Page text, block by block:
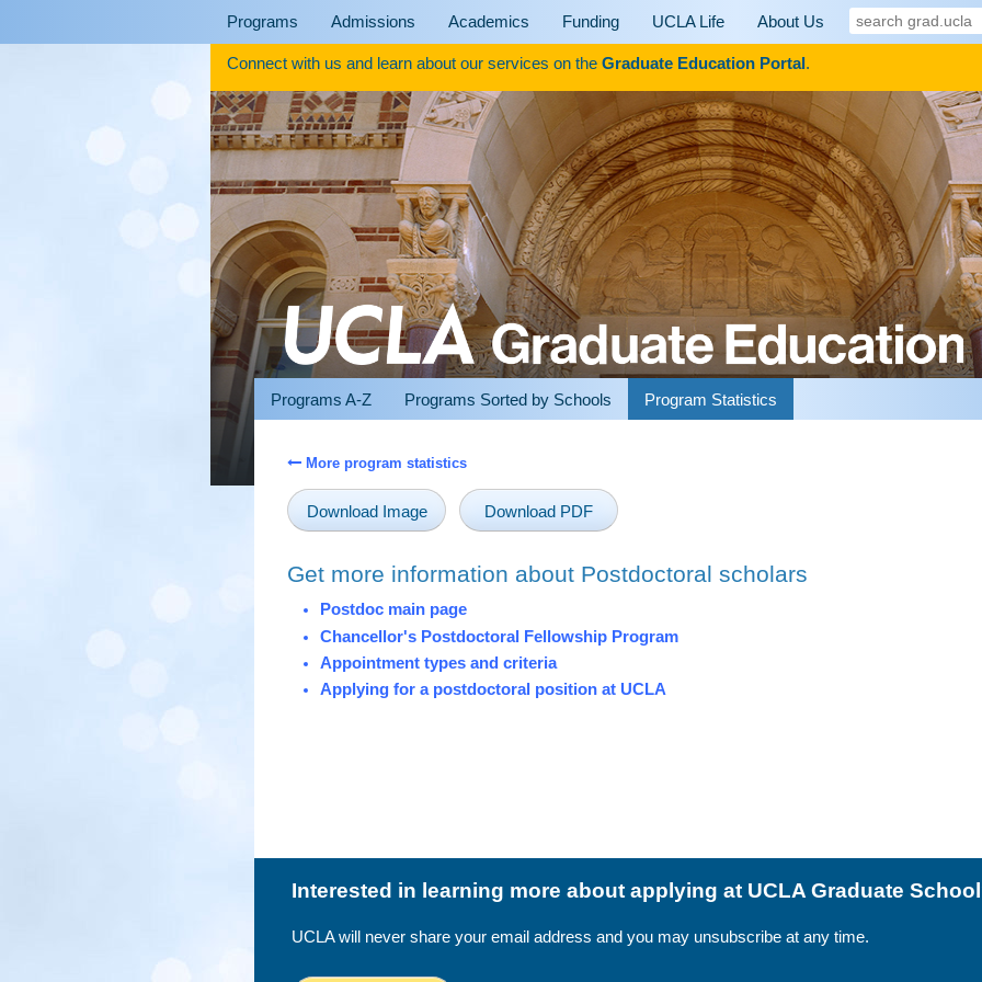
Programs Admissions Academics Funding UCLA Life About Us search
Connect with us and learn about our services on the Graduate Education Portal.
Programs A-Z Programs Sorted by Schools Program Statistics
More program statistics
Download Image Download PDF
Get more information about Postdoctoral scholars
Postdoc main page
Chancellor's Postdoctoral Fellowship Program
Appointment types and criteria
Applying for a postdoctoral position at UCLA
Interested in learning more about applying at UCLA Graduate
UCLA will never share your email address and you may unsubscribe at any time.